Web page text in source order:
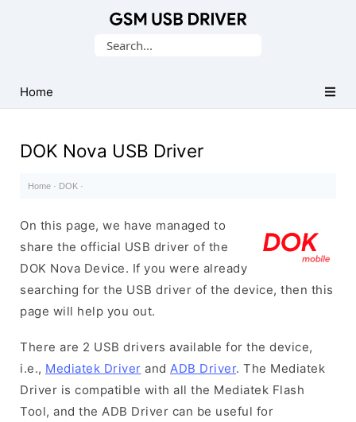
USB
Drivers
Search
Home
DOK Nova USB Driver
Home · DOK ·
On this page, we have managed to
share the official USB driver of the
DOK Nova Device. If you were already
searching for the USB driver of the device, then this
page will help you out.
There are 2 USB drivers available for the device,
i.e., Mediatek Driver and ADB Driver. The Mediatek
Driver is compatible with all the Mediatek Flash
Tool, and the ADB Driver can be useful for